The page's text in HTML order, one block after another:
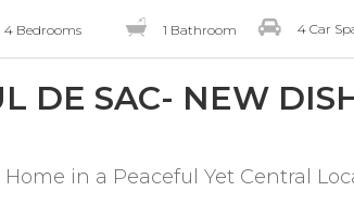
4 Bedrooms 1 Bathroom 4 Car
DE SAC- NEW
in a Peaceful Yet Central